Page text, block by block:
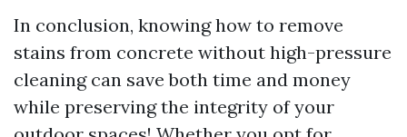
In conclusion, knowing how to remove
stains from concrete without high-pressure
cleaning can save both time and money
while preserving the integrity of your